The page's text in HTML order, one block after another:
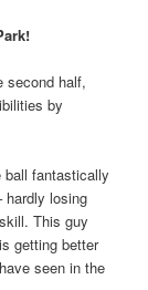
second half,
by
ball fantastically
hardly losing
This guy
getting better
seen in the